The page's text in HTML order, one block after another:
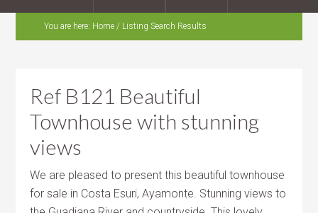
You are here: Home / Listing Search Results
Ref B121 Beautiful
Townhouse with stunning
views
We are pleased to present this beautiful townhouse
for sale in Costa Esuri, Ayamonte. Stunning views to